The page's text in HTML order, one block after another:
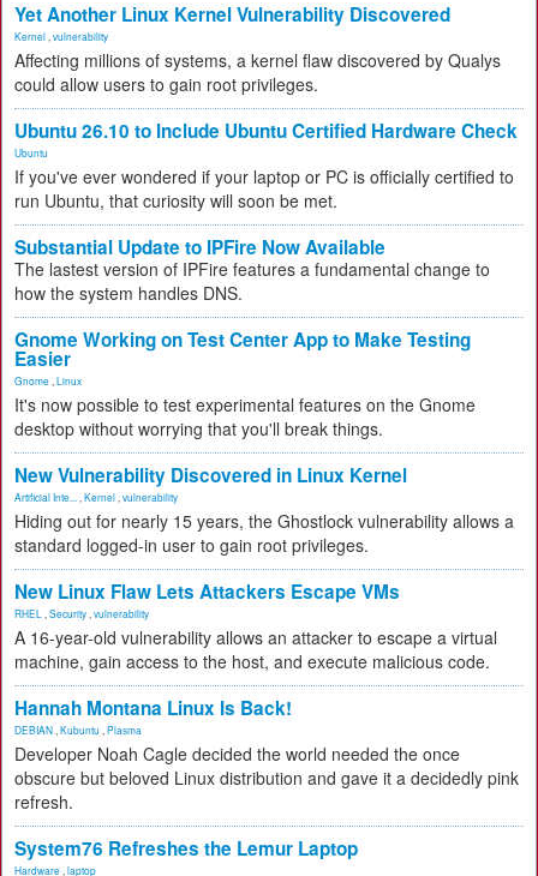
Yet Another Linux Kernel Vulnerability Discovered
Kernel vulnerability
Affecting millions of systems, a kernel flaw discovered by Qualys
could allow users to gain root privileges.
Ubuntu 26.10 to Include Ubuntu Certified Hardware Check
Ubuntu
If you've ever wondered if your laptop or PC is officially certified to
run Ubuntu, that curiosity will soon be met.
Substantial Update to IPFire Now Available
The lastest version of IPFire features a fundamental change to
how the system handles DNS.
Gnome Working on Test Center App to Make Testing
Easier
Gnome Linux
It's now possible to test experimental features on the Gnome
desktop without worrying that you'll break things.
New Vulnerability Discovered in Linux Kernel
Artificial Inte... Kernel vulnerability
Hiding out for nearly 15 years, the Ghostlock vulnerability allows a
standard logged-in user to gain root privileges.
New Linux Flaw Lets Attackers Escape VMs
RHEL Security vulnerability
A 16-year-old vulnerability allows an attacker to escape a virtual
machine, gain access to the host, and execute malicious code.
Hannah Montana Linux Is Back!
DEBIAN Kubuntu Plasma
Developer Noah Cagle decided the world needed the once
obscure but beloved Linux distribution and gave it a decidedly pink
refresh.
System76 Refreshes the Lemur Laptop
Hardware laptop